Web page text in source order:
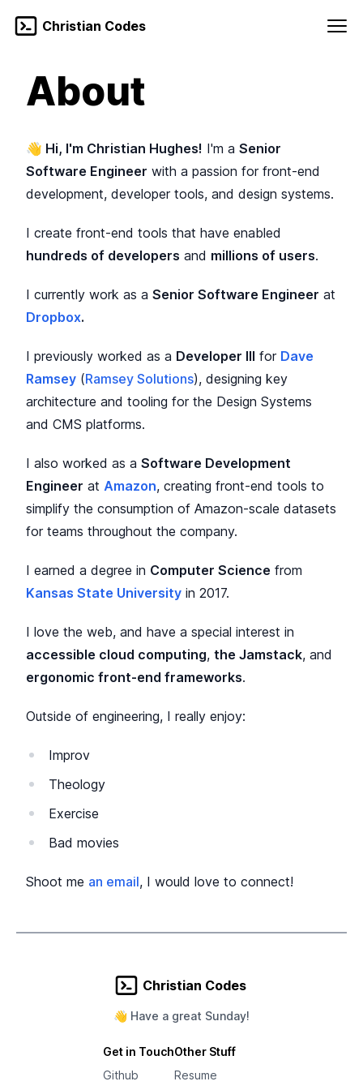
Skip to content
Christian Codes
About
👋 Hi, I'm Christian Hughes! I'm a Senior
Software Engineer with a passion for front-end
development, developer tools, and design systems.
I create front-end tools that have enabled
hundreds of developers and millions of users.
I currently work as a Senior Software Engineer at
Dropbox.
I previously worked as a Developer III for Dave
Ramsey (Ramsey Solutions), designing key
architecture and tooling for the Design Systems
and CMS platforms.
I also worked as a Software Development
Engineer at Amazon, creating front-end tools to
simplify the consumption of Amazon-scale datasets
for teams throughout the company.
I earned a degree in Computer Science from
Kansas State University in 2017.
I love the web, and have a special interest in
accessible cloud computing, the Jamstack, and
ergonomic front-end frameworks.
Outside of engineering, I really enjoy:
Improv
Theology
Exercise
Bad movies
Shoot me an email, I would love to connect!
Christian Codes
👋 Have a great Sunday!
Get in Touch
Github
Other Stuff
Resume